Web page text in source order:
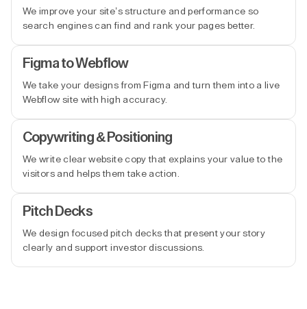
We improve your site’s structure and performance so
search engines can find and rank your pages better.
Figma to Webflow
We take your designs from Figma and turn them into a live
Webflow site with high accuracy.
Copywriting & Positioning
We write clear website copy that explains your value to the
visitors and helps them take action.
Pitch Decks
We design focused pitch decks that present your story
clearly and support investor discussions.